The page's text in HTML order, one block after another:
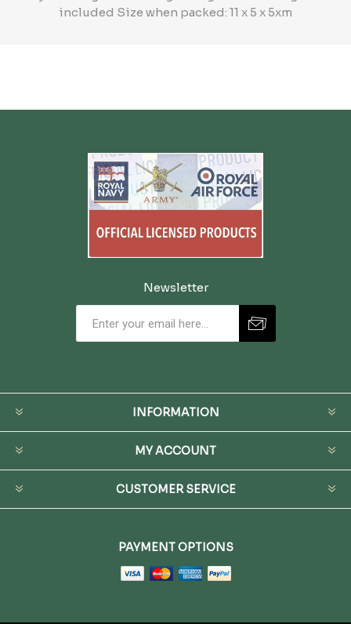
included Size when packed: 11 x 5 x 5xm
Newsletter
INFORMATION
MY ACCOUNT
CUSTOMER SERVICE
PAYMENT OPTIONS